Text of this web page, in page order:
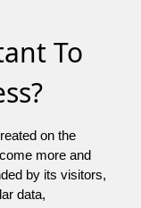
To
on the
more and
by its visitors,
data,